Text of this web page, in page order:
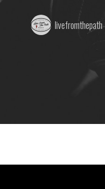
Posted
by:
livefromthepath